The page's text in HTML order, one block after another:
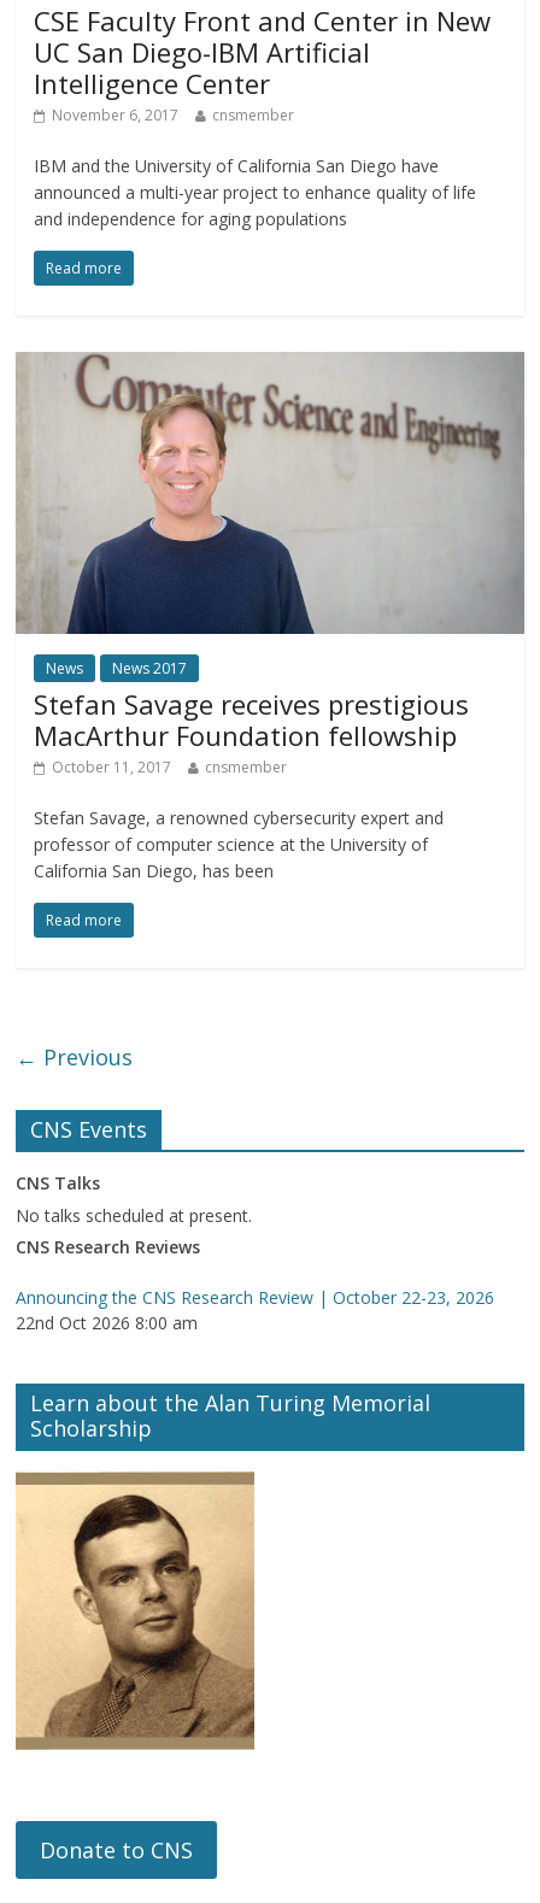
CSE Faculty Front and Center in New
UC San Diego-IBM Artificial
Intelligence Center
November 6, 2017 cnsmember
IBM and the University of California San Diego have
announced a multi-year project to enhance quality of life
and independence for aging populations
Read more
News News 2017
Stefan Savage receives prestigious
MacArthur Foundation fellowship
October 11, 2017 cnsmember
Stefan Savage, a renowned cybersecurity expert and
professor of computer science at the University of
California San Diego, has been
Read more
← Previous
CNS Events
CNS Talks
No talks scheduled at present.
CNS Research Reviews
Announcing the CNS Research Review | October 22-23, 2026
22nd Oct 2026 8:00 am
Learn about the Alan Turing Memorial
Scholarship
Donate to CNS